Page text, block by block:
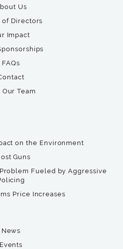
Us
of Directors
Impact
FAQs
Our Team
on the Environment
Guns
Fueled by Aggressive
Price Increases
News
Events